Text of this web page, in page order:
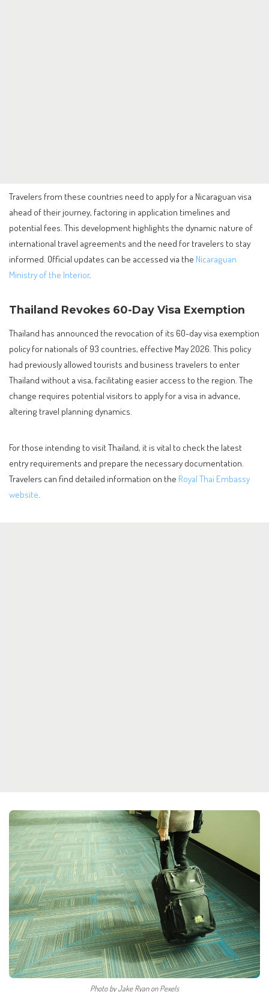
Travelers from these countries need to apply for a Nicaraguan visa
ahead of their journey, factoring in application timelines and
potential fees. This development highlights the dynamic nature of
international travel agreements and the need for travelers to stay
informed. Official updates can be accessed via the Nicaraguan
Ministry of the Interior.
Thailand Revokes 60-Day Visa Exemption
Thailand has announced the revocation of its 60-day visa exemption
policy for nationals of 93 countries, effective May 2026. This policy
had previously allowed tourists and business travelers to enter
Thailand without a visa, facilitating easier access to the region. The
change requires potential visitors to apply for a visa in advance,
altering travel planning dynamics.
For those intending to visit Thailand, it is vital to check the latest
entry requirements and prepare the necessary documentation.
Travelers can find detailed information on the Royal Thai Embassy
website
Photo by Jake Ryan on Pexels